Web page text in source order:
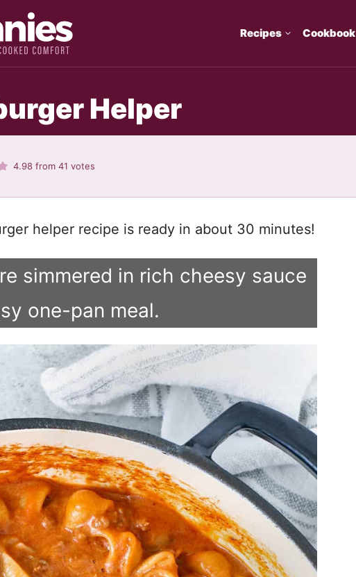
Recipes Cookbook
Helper
4.98 from41 votes
helper recipe is ready in about 30 minutes!
simmered in rich cheesy sauce
one-pan meal.